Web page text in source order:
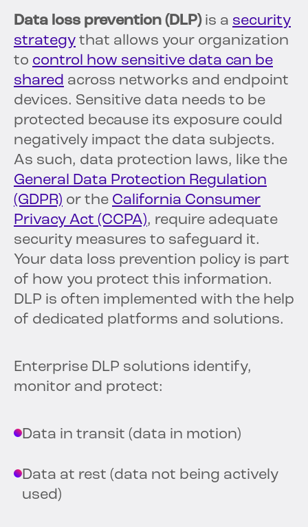
Data loss prevention (DLP)is a security
strategy that allows your organization
to control how sensitive data can be
shared across networks and endpoint
devices. Sensitive data needs to be
protected because its exposure could
negatively impact the data subjects.
As such, data protection laws, like the
General Data Protection Regulation
(GDPR) or the California Consumer
Privacy Act (CCPA), require adequate
security measures to safeguard it.
Your data loss prevention policy is part
of how you protect this information.
DLP is often implemented with the help
of dedicated platforms and solutions.
Enterprise DLP solutions identify,
monitor and protect:
Data in transit (data in motion)
Data at rest (data not being actively
used)